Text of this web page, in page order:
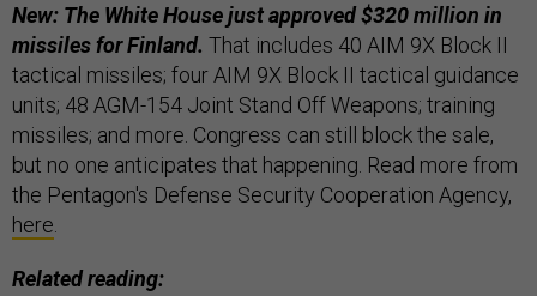
New: The White House just approved $320 million in
missiles for Finland. That includes 40 AIM 9X Block II
tactical missiles; four AIM 9X Block II tactical guidance
units; 48 AGM-154 Joint Stand Off Weapons; training
missiles; and more. Congress can still block the sale,
but no one anticipates that happening. Read more from
the Pentagon's Defense Security Cooperation Agency,
here
Related reading: